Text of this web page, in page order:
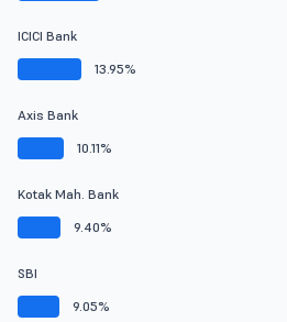
ICICI Bank
13.95%
Axis Bank
10.11%
Kotak Mah. Bank
9.40%
SBI
9.05%